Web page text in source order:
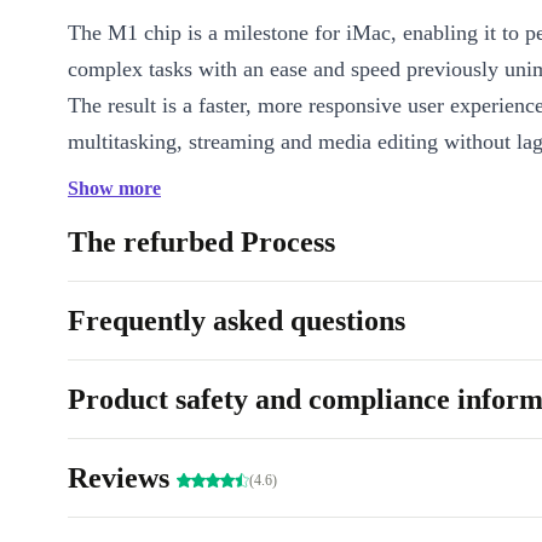
The M1 chip is a milestone for iMac, enabling it to
complex tasks with an ease and speed previously
The result is a faster, more responsive user
multitasking, streaming and media editing without
Sharp display
The refurbed Apple iMac 2021 M1 has a stunning
Display that offers a visual experience like no other.
has over one billion colours and a brightness of 500
crystal clear visuals and vivid, lifelike images. The
features True Tone technology, which adjusts colour
Stunning design
Show more
The refurbed Process
Frequently asked questions
Product safety and compliance
Reviews (4.6)